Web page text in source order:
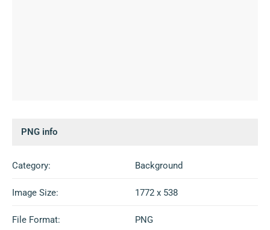
PNG info
Category: Background
Image Size: 1772 x 538
File Format: PNG